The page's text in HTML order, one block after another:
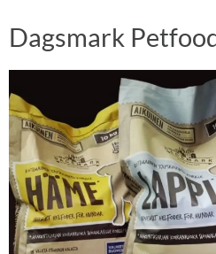
Dagsmark